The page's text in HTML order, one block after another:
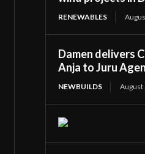
RENEWABLES
Damen delivers
Anja to Juru
NEWBUILDS August